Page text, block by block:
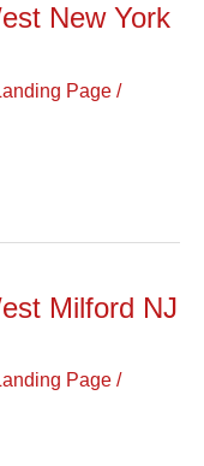
New York
Page /
Milford NJ
Page /